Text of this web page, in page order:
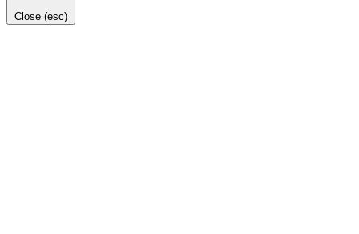
Close (esc)